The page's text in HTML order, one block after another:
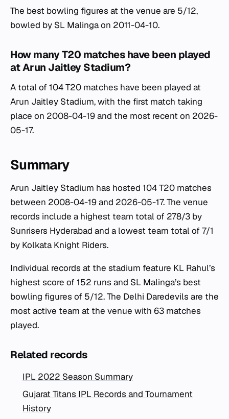
The best bowling figures at the venue are 5/12,
bowled by SL Malinga on 2011-04-10.
How many T20 matches have been played
at Arun Jaitley Stadium?
A total of 104 T20 matches have been played at
Arun Jaitley Stadium, with the first match taking
place on 2008-04-19 and the most recent on 2026-
05-17.
Summary
Arun Jaitley Stadium has hosted 104 T20 matches
between 2008-04-19 and 2026-05-17. The venue
records include a highest team total of 278/3 by
Sunrisers Hyderabad and a lowest team total of 7/1
by Kolkata Knight Riders.
Individual records at the stadium feature KL Rahul’s
highest score of 152 runs and SL Malinga’s best
bowling figures of 5/12. The Delhi Daredevils are the
most active team at the venue with 63 matches
played.
Related records
IPL 2022 Season Summary
Gujarat Titans IPL Records and Tournament
History